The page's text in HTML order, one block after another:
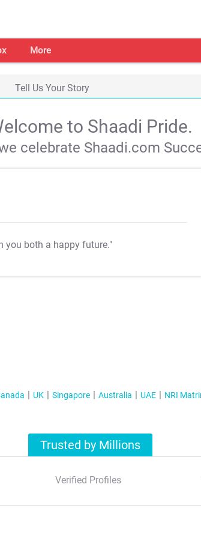
More
Tell Us Your Story
to Shaadi Pride.
celebrate Shaadi.com
you both a happy future."
UK Singapore Australia UAE NRI
Trusted by Millions
Verified Profiles